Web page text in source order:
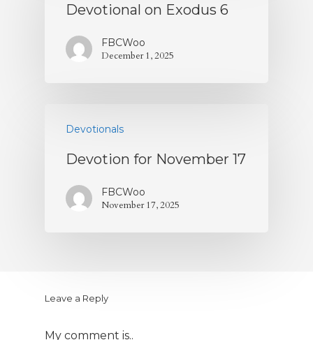
Devotional on Exodus 6
FBCWoo
December 1, 2025
Devotionals
Devotion for November 17
FBCWoo
November 17, 2025
Leave a Reply
My comment is..